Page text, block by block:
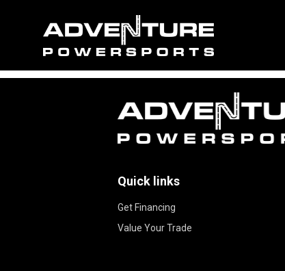
Apply for Financing
Quick links
Get Financing
Value Your Trade